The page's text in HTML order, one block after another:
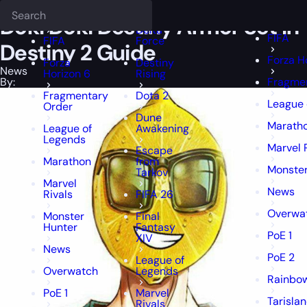
FFXIV
FIFA
Forza
Horizon 6
Fragmentary
Order
League of
Legends
Marathon
Marvel
Rivals
Monster
Hunter
News
Overwatch
PoE 1
Delta
Force
Destiny
Rising
Dota 2
Dune
Awakening
Escape
from
Tarkov
FIFA 26
Final
Fantasy
XIV
League of
Legends
Marvel
Rivals
FIFA
Forza
Marvel
News
PoE 1
PoE 2
Doki Doki Destiny Armor Set in
Destiny 2 Guide
News
By: